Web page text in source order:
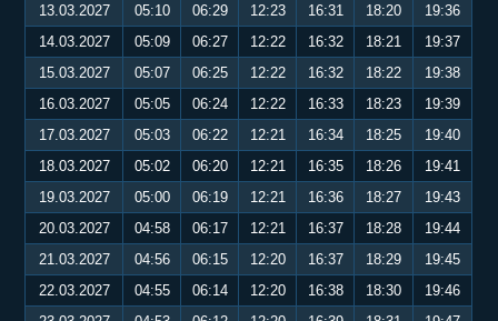
13.03.2027
05:10 06:29 12:23 16:31 18:20
19:36
14.03.2027
05:09 06:27 12:22 16:32 18:21
19:37
15.03.2027
05:07 06:25 12:22 16:32 18:22
19:38
16.03.2027
05:05 06:24 12:22 16:33 18:23
19:39
17.03.2027
05:03 06:22 12:21 16:34 18:25
19:40
18.03.2027
05:02 06:20 12:21 16:35 18:26
19:41
19.03.2027
05:00 06:19 12:21 16:36 18:27
19:43
20.03.2027
04:58 06:17 12:21 16:37 18:28
19:44
21.03.2027
04:56 06:15 12:20 16:37 18:29
19:45
22.03.2027
04:55 06:14 12:20 16:38 18:30
19:46